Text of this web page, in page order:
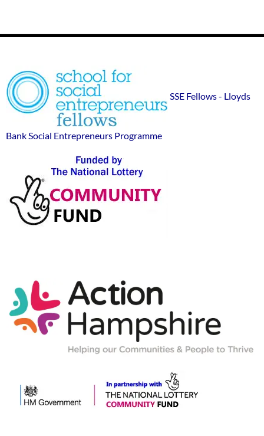
Footer
Widgets
SSE
sponsor
logos
SSE Fellows - Lloyds
Bank Social Entrepreneurs Programme
Action-
Hampshire